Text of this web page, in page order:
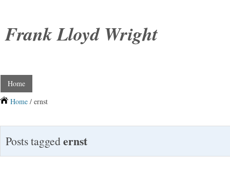
Frank Lloyd Wright
Home
Home / ernst
Posts taggedernst